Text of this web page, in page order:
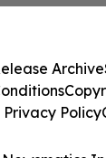
Archive
Privacy Policy